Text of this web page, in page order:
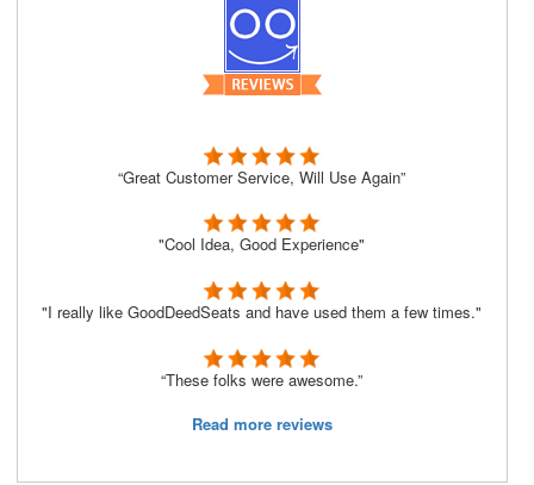
“Great Customer Service, Will Use Again”
"Cool Idea, Good Experience"
"I really like GoodDeedSeats and have used them a few times."
“These folks were awesome.”
Read more reviews